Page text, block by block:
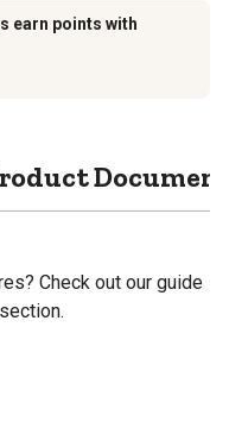
earn points with
Check out our guide